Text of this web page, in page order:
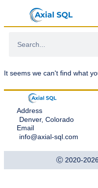
It seems we can't find what
Address
Denver, Colorado
Email
info@axial-sql.com
Ⓒ 2020-